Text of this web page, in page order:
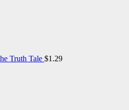
Truth Tale $1.29